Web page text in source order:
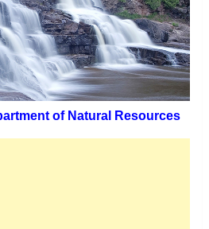
of Natural Resources